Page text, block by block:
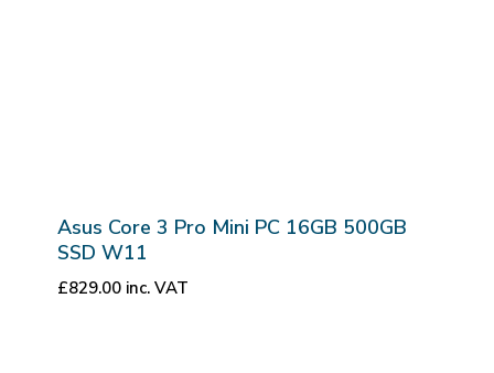
Asus Core 3 Pro Mini PC 16GB 500GB
SSD W11
£829.00 inc. VAT